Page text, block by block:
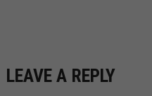
LEAVE A REPLY